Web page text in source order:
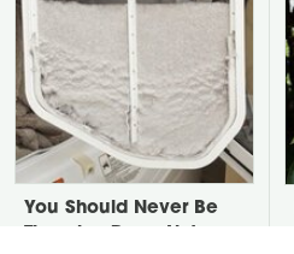
You Should Never Be